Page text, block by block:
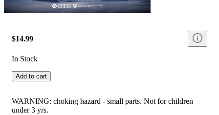
$14.99
In Stock
Add to cart
WARNING: choking hazard - small parts. Not for children
under 3 yrs.